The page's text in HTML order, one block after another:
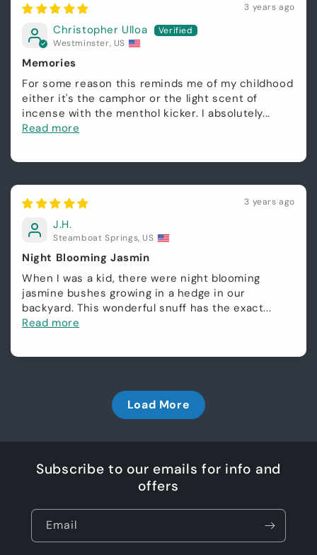
3 years ago
Christopher Ulloa
Westminster, US
Memories
For some reason this reminds me of my childhood
either it's the camphor or the light scent of
incense with the menthol kicker. I absolutely...
Read more
3 years ago
J.H.
Steamboat Springs, US
Night Blooming Jasmin
When I was a kid, there were night blooming
jasmine bushes growing in a hedge in our
backyard. This wonderful snuff has the exact...
Read more
Load More
Subscribe to our emails for info and
offers
Email